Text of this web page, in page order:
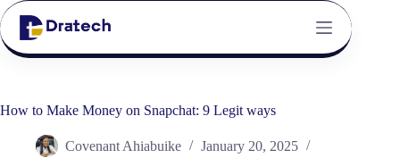
How to Make Money on Snapchat: 9 Legit ways
Covenant Ahiabuike
January 20, 2025